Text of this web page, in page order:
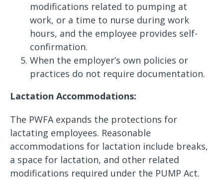
modifications related to pumping at
work, or a time to nurse during work
hours, and the employee provides self-
confirmation.
When the employer’s own policies or
practices do not require documentation.
Lactation Accommodations:
The PWFA expands the protections for
lactating employees. Reasonable
accommodations for lactation include breaks,
a space for lactation, and other related
modifications required under the PUMP Act.